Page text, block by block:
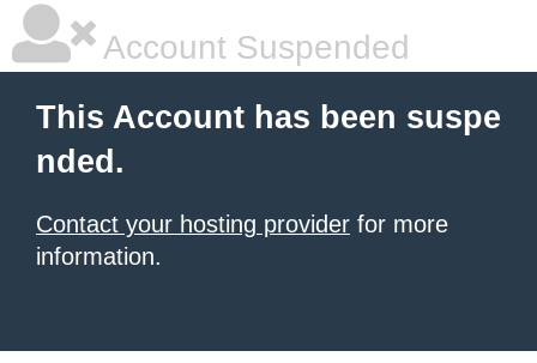
Account Suspended
This Account has been suspe
nded.
Contact your hosting provider for more
information.